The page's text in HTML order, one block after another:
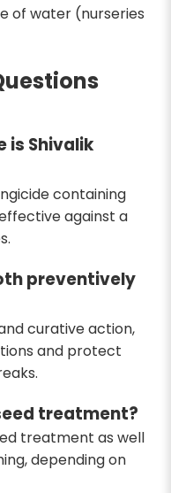
of water (nurseries
is Shivalik
containing
against a
preventively
curative action,
and protect
treatment?
treatment as well
depending on